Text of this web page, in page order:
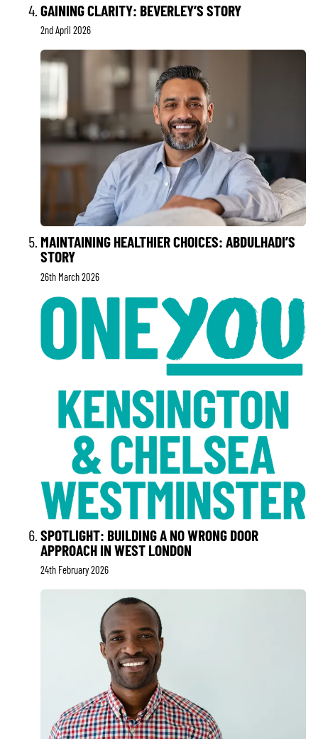
GAINING CLARITY: BEVERLEY’S STORY
2nd April 2026
MAINTAINING HEALTHIER CHOICES: ABDULHADI’S
STORY
26th March 2026
SPOTLIGHT: BUILDING A NO WRONG DOOR
APPROACH IN WEST LONDON
24th February 2026